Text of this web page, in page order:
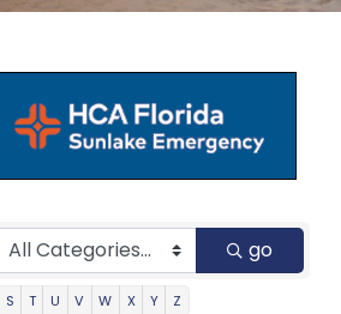
go
S T U V W X Y Z